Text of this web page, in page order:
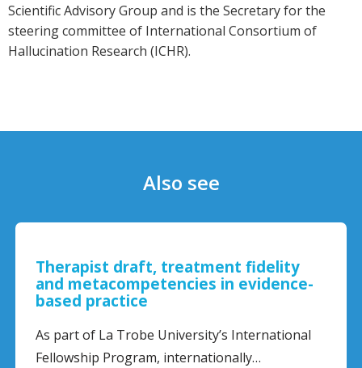
Scientific Advisory Group and is the Secretary for the
steering committee of International Consortium of
Hallucination Research (ICHR).
Also see
fidelity
in evidence-
International
Challenges for the
Dietitian:
Eating disorder care can